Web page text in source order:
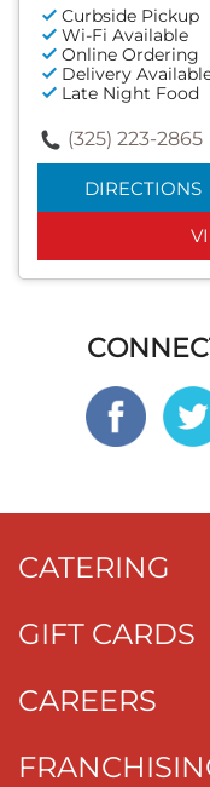
Curbside Pickup
Wi-Fi Available
Online Ordering
Delivery
Late Night Food
(325) 223-2865
DIRECTIONS
CATERING
GIFT CARDS
CAREERS